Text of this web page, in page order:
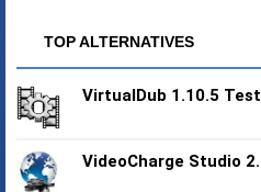
TOP ALTERNATIVES
VirtualDub 1.10.5
VideoCharge Studio